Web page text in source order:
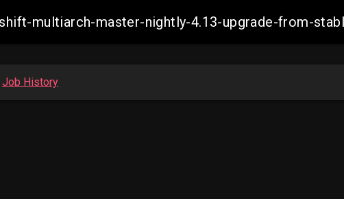
multiarch-master-nightly-4.13-upgrade-from-
Job History